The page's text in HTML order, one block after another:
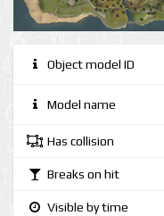
Object model ID
Model name
Has collision
Breaks on hit
Visible by time